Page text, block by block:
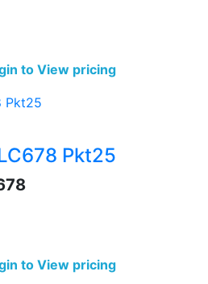
to View pricing
Pkt25
to View pricing